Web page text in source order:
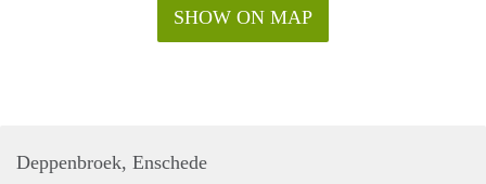
SHOW ON MAP
Deppenbroek, Enschede